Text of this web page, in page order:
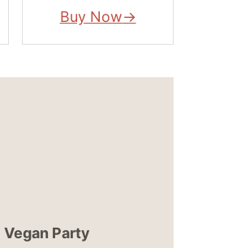
Buy Now
Vegan Party